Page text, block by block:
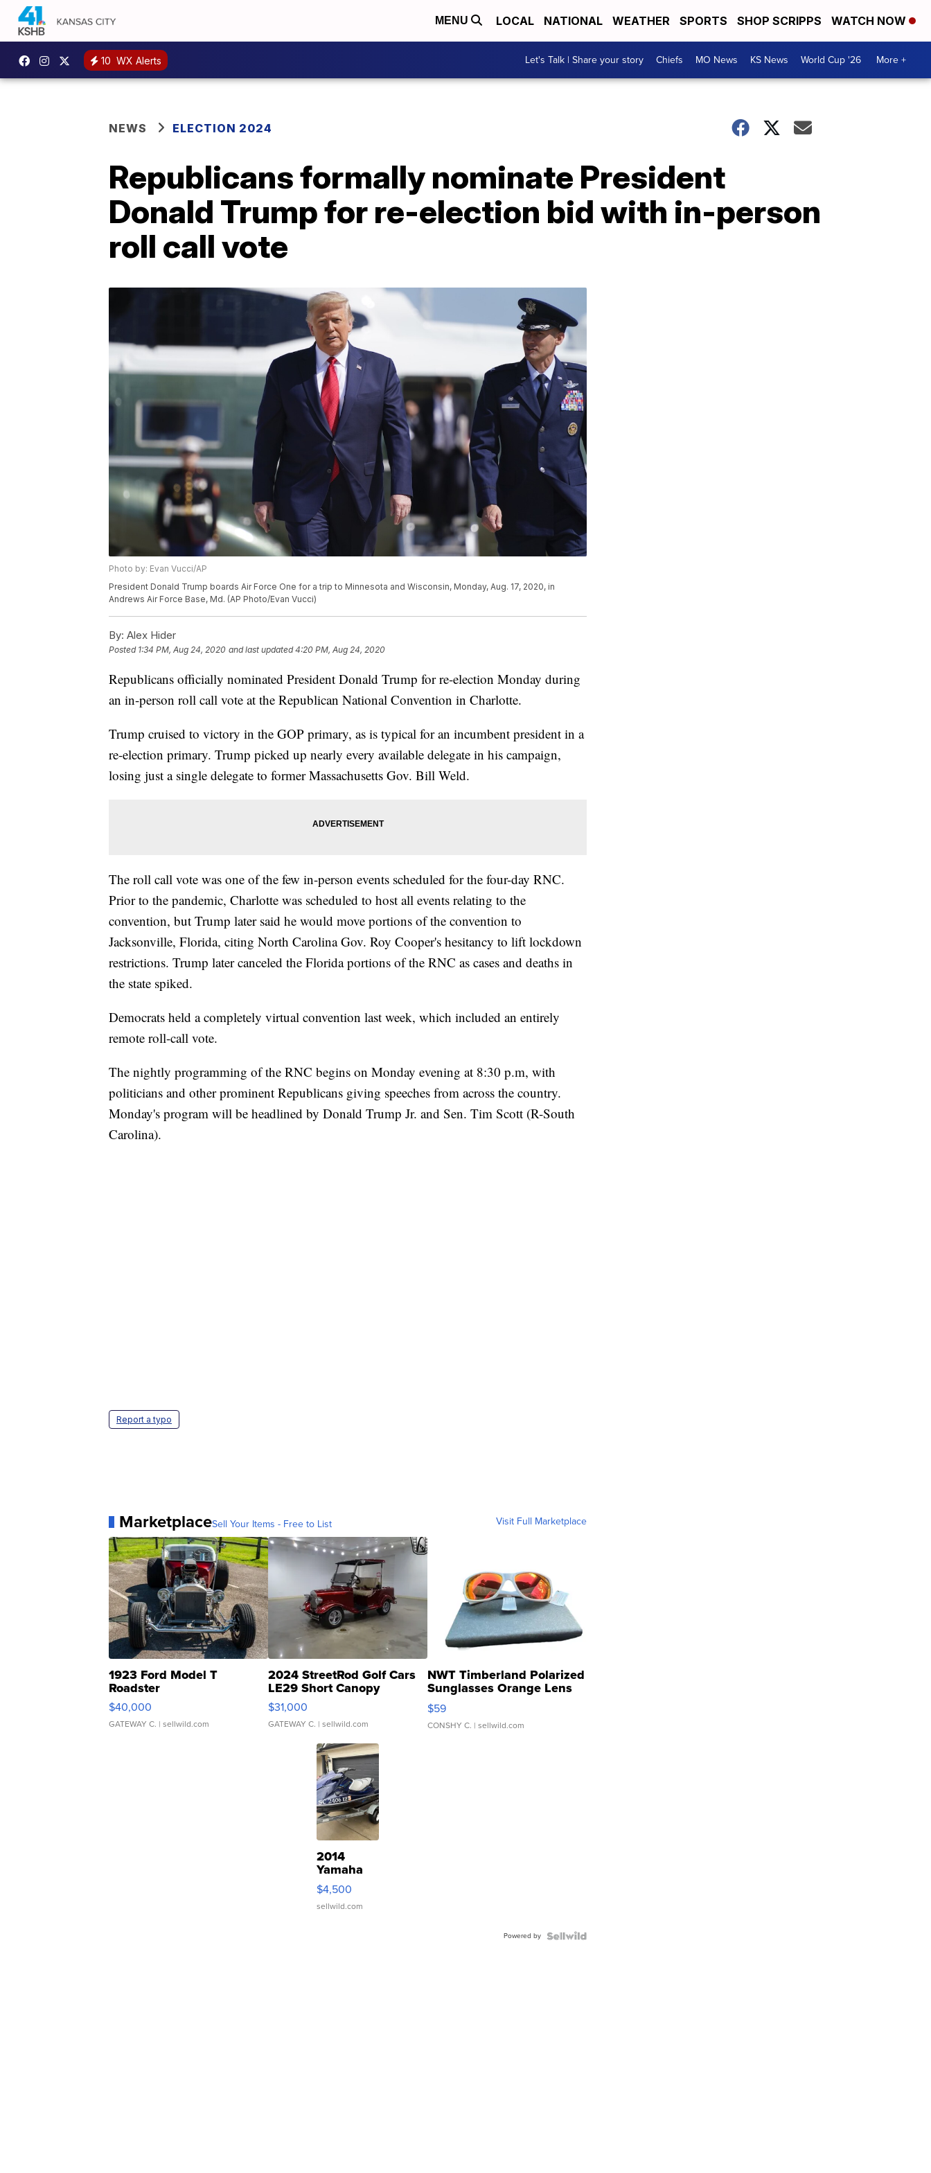
MENU LOCAL NATIONAL WEATHER SPORTS SHOP SCRIPPS WATCH NOW
10 WX Alerts Let's Talk | Share your story Chiefs MO News KS News World Cup '26 More +
NEWS ELECTION 2024
Republicans formally nominate President
Donald Trump for re-election bid with in-person
roll call vote
Photo by: Evan Vucci/AP
President Donald Trump boards Air Force One for a trip to Minnesota and Wisconsin, Monday, Aug. 17, 2020, in
Andrews Air Force Base, Md. (AP Photo/Evan Vucci)
By: Alex Hider
Posted 1:34 PM, Aug 24, 2020 and last updated 4:20 PM, Aug 24, 2020
Republicans officially nominated President Donald Trump for re-election Monday during
an in-person roll call vote at the Republican National Convention in Charlotte.
Trump cruised to victory in the GOP primary, as is typical for an incumbent president in a
re-election primary. Trump picked up nearly every available delegate in his campaign,
losing just a single delegate to former Massachusetts Gov. Bill Weld.
The roll call vote was one of the few in-person events scheduled for the four-day RNC.
Prior to the pandemic, Charlotte was scheduled to host all events relating to the
convention, but Trump later said he would move portions of the convention to
Jacksonville, Florida, citing North Carolina Gov. Roy Cooper's hesitancy to lift lockdown
restrictions. Trump later canceled the Florida portions of the RNC as cases and deaths in
the state spiked.
Democrats held a completely virtual convention last week, which included an entirely
remote roll-call vote.
The nightly programming of the RNC begins on Monday evening at 8:30 p.m, with
politicians and other prominent Republicans giving speeches from across the country.
Monday's program will be headlined by Donald Trump Jr. and Sen. Tim Scott (R-South
Carolina).
Report a typo
MarketplaceSell Your Items - Free to List Visit Full Marketplace
1923 Ford Model T
Roadster
$40,000
GATEWAY C. | sellwild.com
2024 StreetRod Golf Cars
LE29 Short Canopy
$31,000
GATEWAY C. | sellwild.com
NWT Timberland Polarized
Sunglasses Orange Lens
Gray and Ora...
$59
CONSHY C. | sellwild.com
2014
Yamaha
VX Deluxe
$4,500
sellwild.com
Powered by